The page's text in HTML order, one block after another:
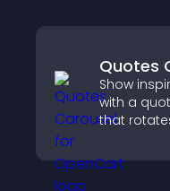
Quotes
Show
with a
that
keeps